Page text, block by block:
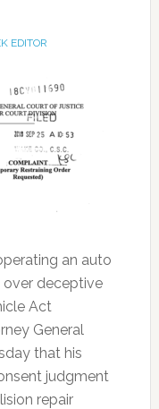
EDITOR
an auto
over deceptive
Act
General
that his
judgment
repair